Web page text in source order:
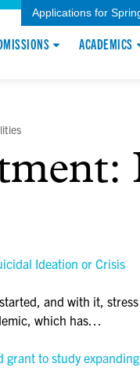
Applications for
ACADEMICS
Ideation or Crisis
and with it,
which has…
to study